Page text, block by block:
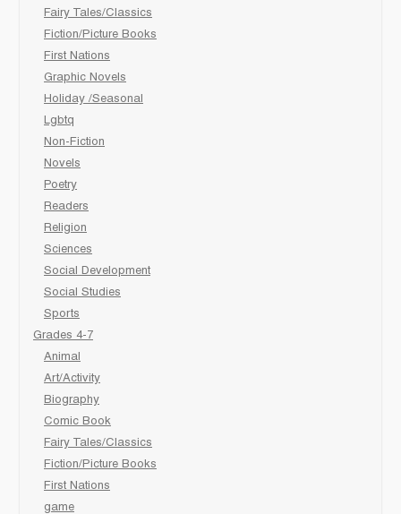
Fairy Tales/Classics
Fiction/Picture Books
First Nations
Graphic Novels
Holiday /Seasonal
Lgbtq
Non-Fiction
Novels
Poetry
Readers
Religion
Sciences
Social Development
Social Studies
Sports
Grades 4-7
Animal
Art/Activity
Biography
Comic Book
Fairy Tales/Classics
Fiction/Picture Books
First Nations
game